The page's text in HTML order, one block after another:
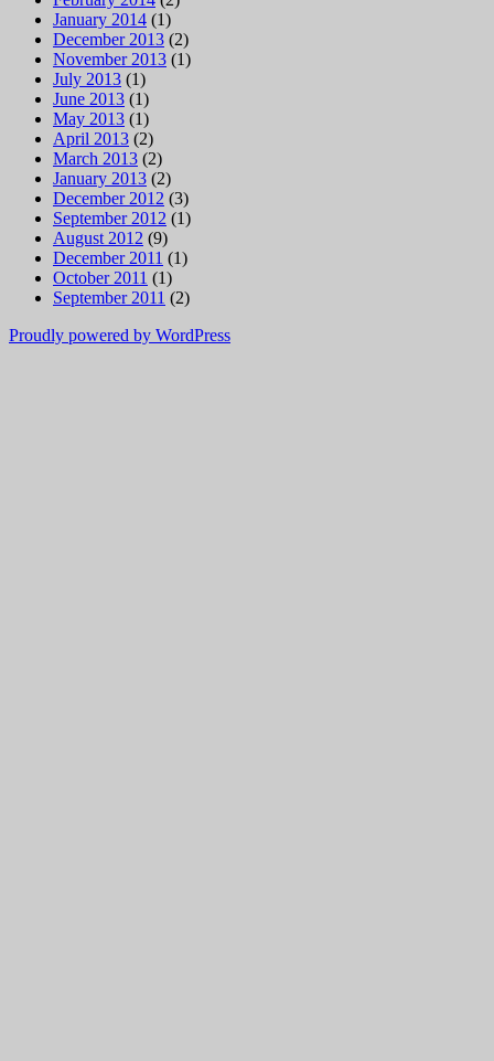
January 2014 (1)
December 2013 (2)
November 2013 (1)
July 2013 (1)
June 2013 (1)
May 2013 (1)
April 2013 (2)
March 2013 (2)
January 2013 (2)
December 2012 (3)
September 2012 (1)
August 2012 (9)
December 2011 (1)
October 2011 (1)
September 2011 (2)
Proudly powered by WordPress